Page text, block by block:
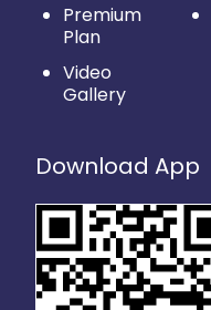
Premium
Plan
Video
Gallery
Download App